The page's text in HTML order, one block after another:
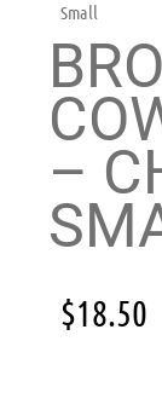
Small
–
$18.50